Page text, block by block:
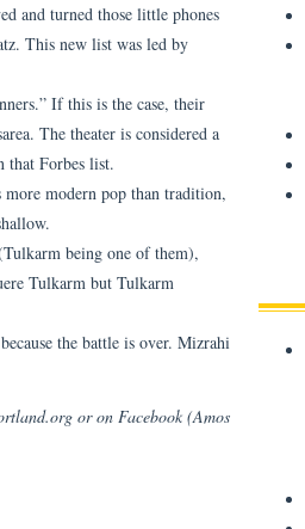
and turned those little phones
This new list was led by
If this is the case, their
The theater is considered a
that Forbes list.
modern pop than tradition,
being one of them),
Tulkarm but Tulkarm
the battle is over. Mizrahi
or on Facebook (Amos